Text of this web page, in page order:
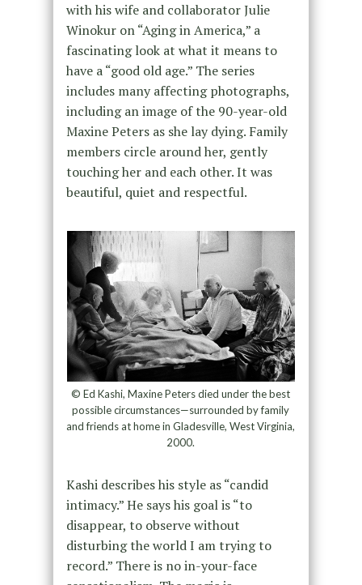
with his wife and collaborator Julie
Winokur on “Aging in America,” a
fascinating look at what it means to
have a “good old age.” The series
includes many affecting photographs,
including an image of the 90-year-old
Maxine Peters as she lay dying. Family
members circle around her, gently
touching her and each other. It was
beautiful, quiet and respectful.
© Ed Kashi, Maxine Peters died under the best
possible circumstances—surrounded by family
and friends at home in Gladesville, West Virginia,
2000.
Kashi describes his style as “candid
intimacy.” He says his goal is “to
disappear, to observe without
disturbing the world I am trying to
record.” There is no in-your-face